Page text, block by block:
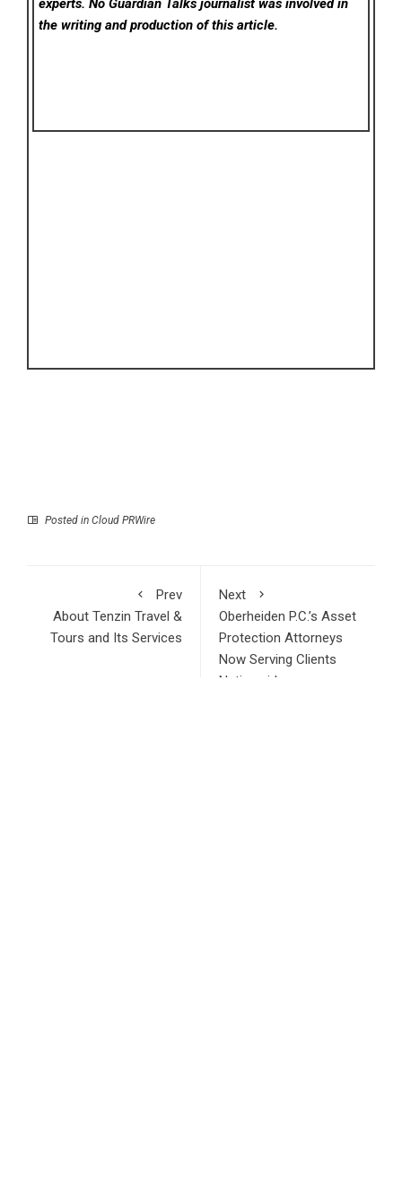
experts. No Guardian Talks journalist was involved in
the writing and production of this article.
Posted in Cloud PRWire
Prev
About Tenzin Travel &
Tours and Its Services
Next
Oberheiden P.C.’s Asset
Protection Attorneys
Now Serving Clients
Nationwide